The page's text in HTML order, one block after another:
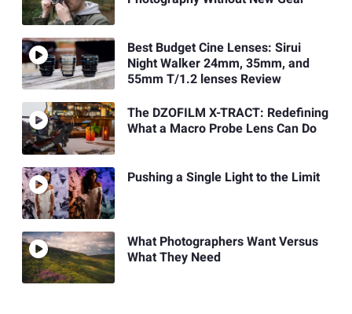
Best Budget Cine Lenses: Sirui
Night Walker 24mm, 35mm, and
55mm T/1.2 lenses Review
The DZOFILM X-TRACT: Redefining
What a Macro Probe Lens Can Do
Pushing a Single Light to the Limit
What Photographers Want Versus
What They Need